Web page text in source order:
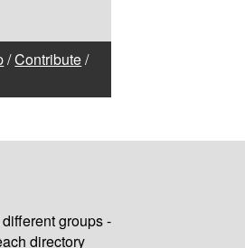
/Contribute/
groups -
directory